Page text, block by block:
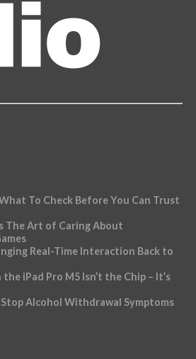
To Check Before You Can Trust
The Art of Caring About
Real-Time Interaction Back to
iPad Pro M5 Isn’t the Chip – It’s
Alcohol Withdrawal Symptoms